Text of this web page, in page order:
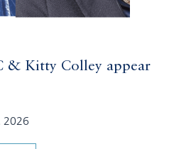
& Kitty Colley appear
2026